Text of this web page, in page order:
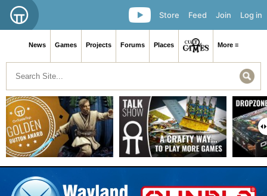
Log in
Join
Feed
Store
News Games Projects Forums Places More ≡